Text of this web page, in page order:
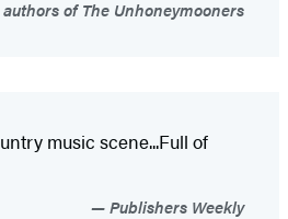
of The Unhoneymooners
music scene...Full of
Publishers Weekly